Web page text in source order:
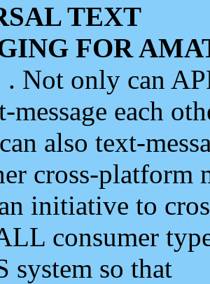
TEXT
FOR
. Not only can
message each
also text-
cross-platform
initiative to
consumer
system so that